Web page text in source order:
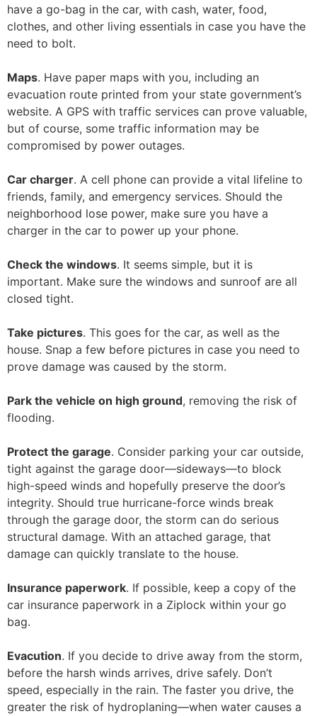
have a go-bag in the car, with cash, water, food,
clothes, and other living essentials in case you have the
need to bolt.
Maps. Have paper maps with you, including an
evacuation route printed from your state government’s
website. A GPS with traffic services can prove valuable,
but of course, some traffic information may be
compromised by power outages.
Car charger. A cell phone can provide a vital lifeline to
friends, family, and emergency services. Should the
neighborhood lose power, make sure you have a
charger in the car to power up your phone.
Check the windows. It seems simple, but it is
important. Make sure the windows and sunroof are all
closed tight.
Take pictures. This goes for the car, as well as the
house. Snap a few before pictures in case you need to
prove damage was caused by the storm.
Park the vehicle on high ground, removing the risk of
flooding.
Protect the garage. Consider parking your car outside,
tight against the garage door—sideways—to block
high-speed winds and hopefully preserve the door’s
integrity. Should true hurricane-force winds break
through the garage door, the storm can do serious
structural damage. With an attached garage, that
damage can quickly translate to the house.
Insurance paperwork. If possible, keep a copy of the
car insurance paperwork in a Ziplock within your go
bag.
Evacution. If you decide to drive away from the storm,
before the harsh winds arrives, drive safely. Don’t
speed, especially in the rain. The faster you drive, the
greater the risk of hydroplaning—when water causes a